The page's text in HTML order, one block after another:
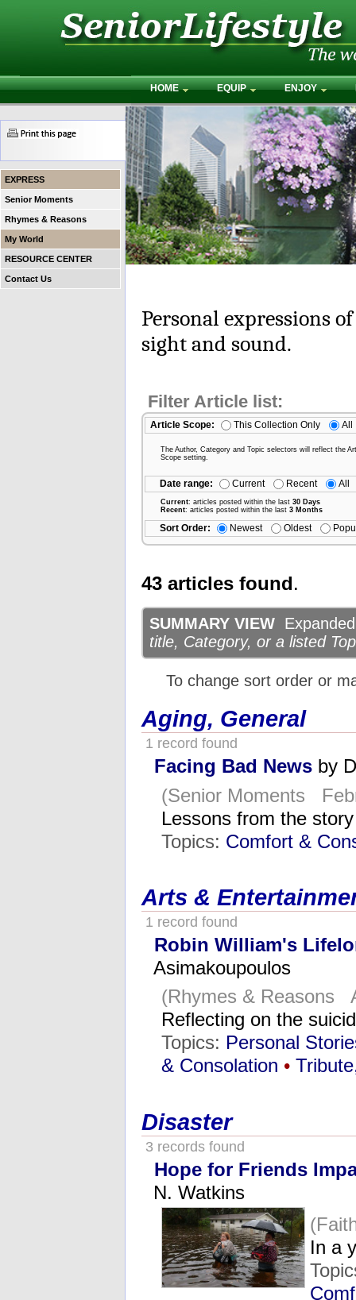
HOME EQUIP ENJOY
EXPRESS
Senior Moments
Rhymes & Reasons
My World
RESOURCE CENTER
Contact Us
Personal expressions
sight and sound.
Filter Article list:
Article Scope: This Collection Only All
The Author, Category and Topic selectors will reflect the
Scope setting.
Date range: Current Recent All
Current: articles posted within the last 30 Days
Recent: articles posted within the last 3 Months
Sort Order: Newest Oldest
43 articles found.
SUMMARY VIEW
title, Category, or a listed
To change sort order or
Aging, General
1 record found
Facing Bad News by
(Senior Moments
Lessons from the
Topics: Comfort &
Arts &
1 record found
Robin William's
Asimakoupoulos
(Rhymes & Reasons
Reflecting on the
Topics: Personal
& Consolation •
Disaster
3 records found
Hope for Friends
N. Watkins
In a